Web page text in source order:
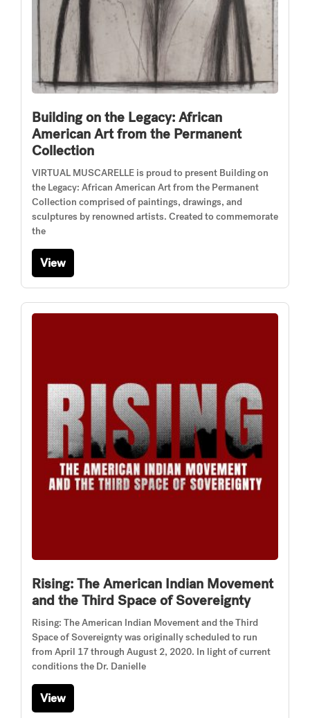
Building on the Legacy: African
American Art from the Permanent
Collection
VIRTUAL MUSCARELLE is proud to present Building on
the Legacy: African American Art from the Permanent
Collection comprised of paintings, drawings, and
sculptures by renowned artists. Created to commemorate
the
View
Rising: The American Indian Movement
and the Third Space of Sovereignty
Rising: The American Indian Movement and the Third
Space of Sovereignty was originally scheduled to run
from April 17 through August 2, 2020. In light of current
conditions the Dr. Danielle
View